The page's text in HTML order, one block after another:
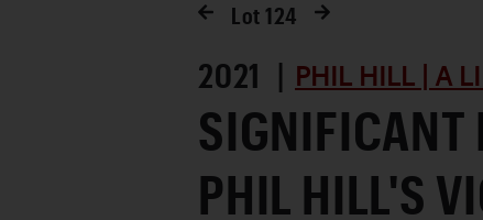
Lot 124
2021 | PHIL HILL | A
SIGNIFICANT
PHIL HILL'S